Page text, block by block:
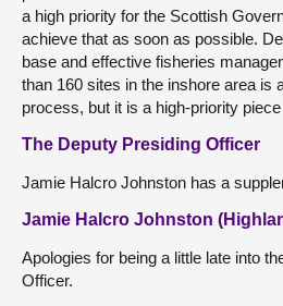
a high priority for the Scottish
achieve that as soon as possible.
base and effective fisheries
than 160 sites in the inshore area is
process, but it is a high-priority
The Deputy Presiding Officer
Jamie Halcro Johnston has a
Jamie Halcro Johnston
Apologies for being a little late into
Officer.